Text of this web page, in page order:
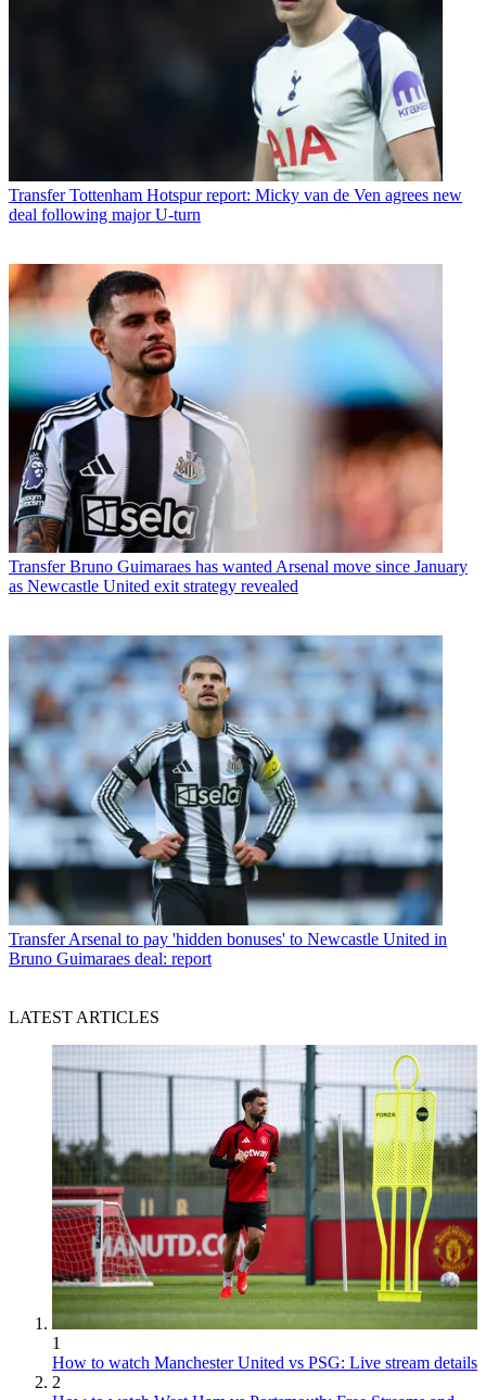
Transfer Tottenham Hotspur report: Micky van de Ven agrees new
deal following major U-turn
Transfer Bruno Guimaraes has wanted Arsenal move since January
as Newcastle United exit strategy revealed
Transfer Arsenal to pay 'hidden bonuses' to Newcastle United in
Bruno Guimaraes deal: report
LATEST ARTICLES
1
How to watch Manchester United vs PSG: Live stream details
2